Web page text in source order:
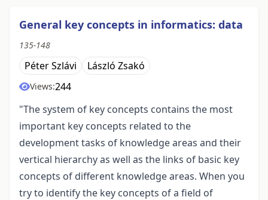
General key concepts in informatics: data
135-148
Péter Szlávi László Zsakó
Views:244
"The system of key concepts contains the most
important key concepts related to the
development tasks of knowledge areas and their
vertical hierarchy as well as the links of basic key
concepts of different knowledge areas. When you
try to identify the key concepts of a field of